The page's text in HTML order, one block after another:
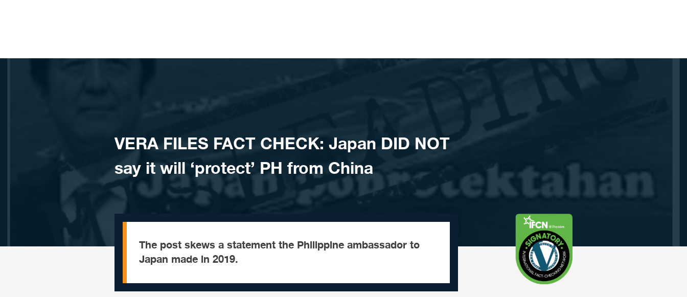
VERA FILES FACT CHECK: Japan DID NOT
say it will ‘protect’ PH from China
The post skews a statement the Philippine ambassador to
Japan made in 2019.